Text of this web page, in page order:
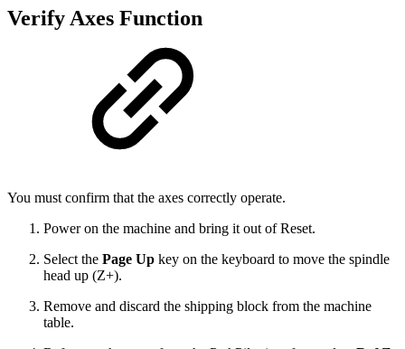
Verify Axes Function
You must confirm that the axes correctly operate.
Power on the machine and bring it out of Reset.
Select the Page Up key on the keyboard to move the spindle
head up (Z+).
Remove and discard the shipping block from the machine
table.